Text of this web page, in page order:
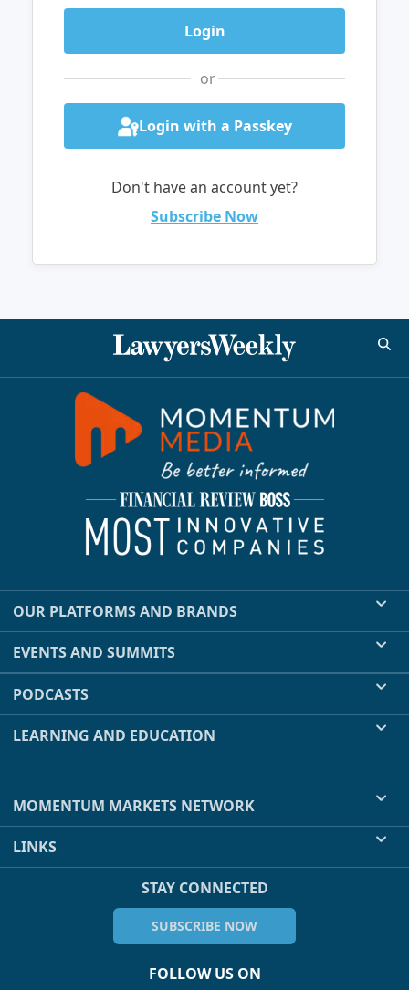
or
Login with a Passkey
Don't have an account yet?
Subscribe Now
OUR PLATFORMS AND BRANDS
EVENTS AND SUMMITS
PODCASTS
LEARNING AND EDUCATION
MOMENTUM MARKETS NETWORK
LINKS
STAY CONNECTED
SUBSCRIBE NOW
FOLLOW US ON